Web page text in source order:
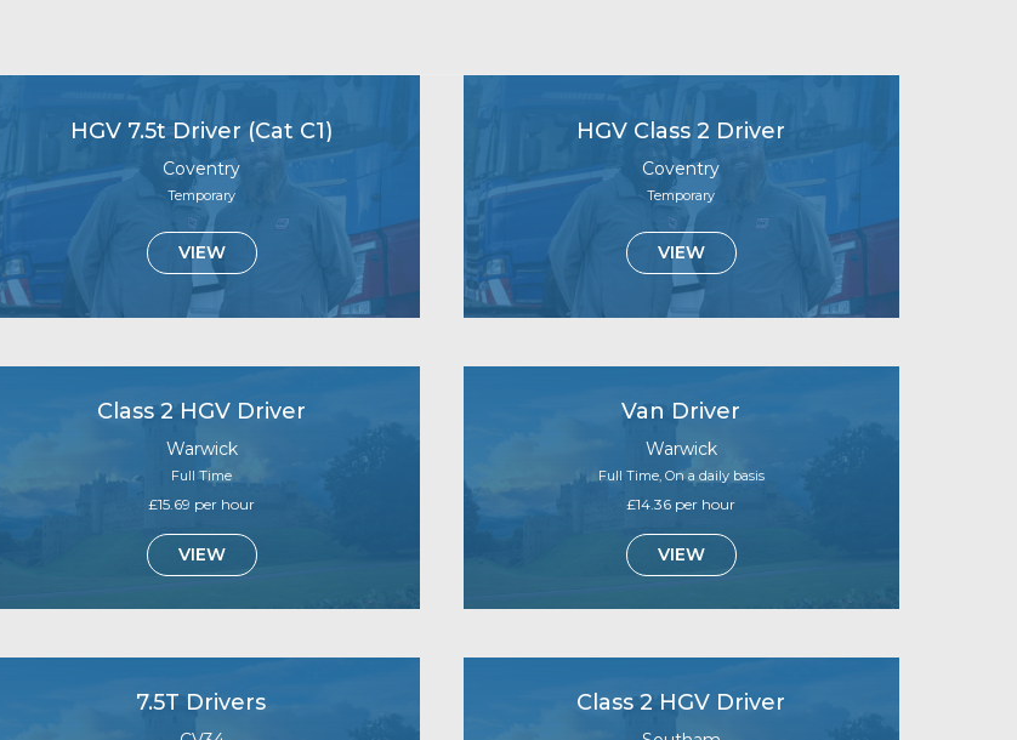
HGV 7.5t Driver (Cat C1)
Coventry
Temporary
VIEW
HGV Class 2 Driver
Coventry
Temporary
VIEW
Class 2 HGV Driver
Warwick
Full Time
£15.69 per hour
VIEW
Van Driver
Warwick
Full Time, On a daily basis
£14.36 per hour
VIEW
7.5T Drivers Class 2 HGV Driver